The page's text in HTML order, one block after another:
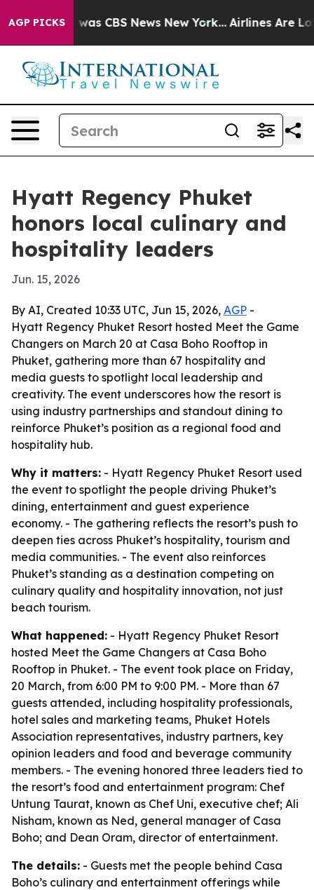
AGP PICKSwas CBS News New York... Airlines Are
Hyatt Regency Phuket
honors local culinary and
hospitality leaders
Jun. 15, 2026
By AI, Created 10:33 UTC, Jun 15, 2026, AGP -
Hyatt Regency Phuket Resort hosted Meet the Game
Changers on March 20 at Casa Boho Rooftop in
Phuket, gathering more than 67 hospitality and
media guests to spotlight local leadership and
creativity. The event underscores how the resort is
using industry partnerships and standout dining to
reinforce Phuket’s position as a regional food and
hospitality hub.
Why it matters: - Hyatt Regency Phuket Resort used
the event to spotlight the people driving Phuket’s
dining, entertainment and guest experience
economy. - The gathering reflects the resort’s push to
deepen ties across Phuket’s hospitality, tourism and
media communities. - The event also reinforces
Phuket’s standing as a destination competing on
culinary quality and hospitality innovation, not just
beach tourism.
What happened: - Hyatt Regency Phuket Resort
hosted Meet the Game Changers at Casa Boho
Rooftop in Phuket. - The event took place on Friday,
20 March, from 6:00 PM to 9:00 PM. - More than 67
guests attended, including hospitality professionals,
hotel sales and marketing teams, Phuket Hotels
Association representatives, industry partners, key
opinion leaders and food and beverage community
members. - The evening honored three leaders tied to
the resort’s food and entertainment program: Chef
Untung Taurat, known as Chef Uni, executive chef; Ali
Nisham, known as Ned, general manager of Casa
Boho; and Dean Oram, director of entertainment.
The details: - Guests met the people behind Casa
Boho’s culinary and entertainment offerings while